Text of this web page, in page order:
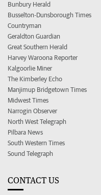
Bunbury Herald
Busselton-Dunsborough Times
Countryman
Geraldton Guardian
Great Southern Herald
Harvey Waroona Reporter
Kalgoorlie Miner
The Kimberley Echo
Manjimup Bridgetown Times
Midwest Times
Narrogin Observer
North West Telegraph
Pilbara News
South Western Times
Sound Telegraph
CONTACT US